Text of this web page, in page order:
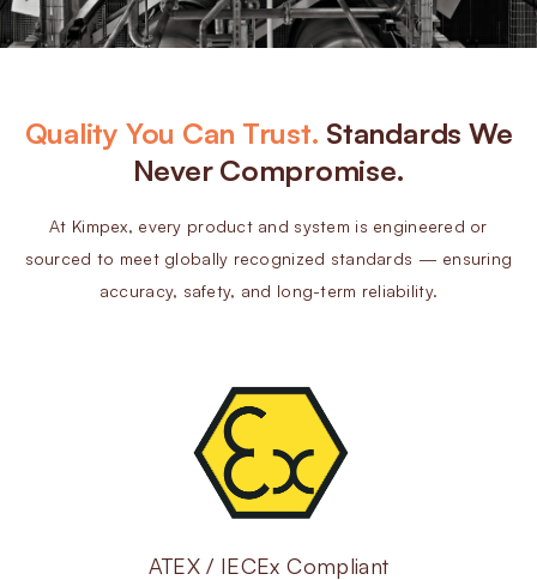
Quality You Can Trust. Standards We
Never Compromise.
At Kimpex, every product and system is engineered or
sourced to meet globally recognized standards — ensuring
accuracy, safety, and long-term reliability.
ATEX / IECEx Compliant